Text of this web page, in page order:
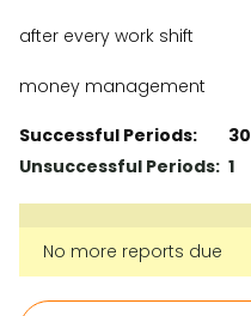
after every work shift
money management
Successful Periods:
30
Unsuccessful Periods: 1
No more reports due